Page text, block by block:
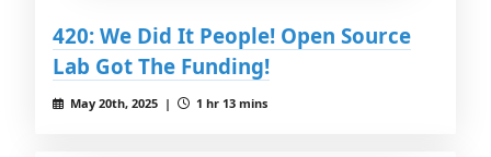
420: We Did It People! Open Source
Lab Got The Funding!
May 20th, 2025 | 1 hr 13 mins